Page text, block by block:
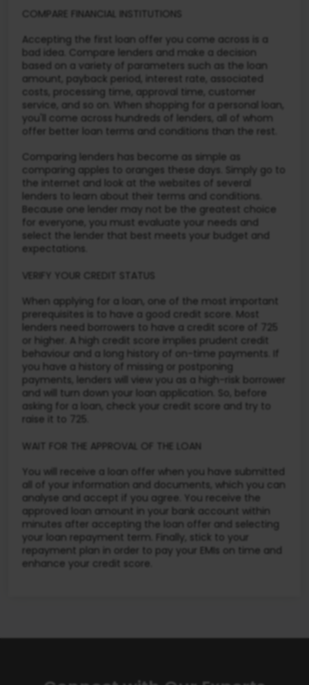
COMPARE FINANCIAL INSTITUTIONS
Accepting the first loan offer you come across is a
bad idea. Compare lenders and make a decision
based on a variety of parameters such as the loan
amount, payback period, interest rate, associated
costs, processing time, approval time, customer
service, and so on. When shopping for a personal loan,
you'll come across hundreds of lenders, all of whom
offer better loan terms and conditions than the rest.
Comparing lenders has become as simple as
comparing apples to oranges these days. Simply go to
the internet and look at the websites of several
lenders to learn about their terms and conditions.
Because one lender may not be the greatest choice
for everyone, you must evaluate your needs and
select the lender that best meets your budget and
expectations.
VERIFY YOUR CREDIT STATUS
When applying for a loan, one of the most important
prerequisites is to have a good credit score. Most
lenders need borrowers to have a credit score of 725
or higher. A high credit score implies prudent credit
behaviour and a long history of on-time payments. If
you have a history of missing or postponing
payments, lenders will view you as a high-risk borrower
and will turn down your loan application. So, before
asking for a loan, check your credit score and try to
raise it to 725.
WAIT FOR THE APPROVAL OF THE LOAN
You will receive a loan offer when you have submitted
all of your information and documents, which you can
analyse and accept if you agree. You receive the
approved loan amount in your bank account within
minutes after accepting the loan offer and selecting
your loan repayment term. Finally, stick to your
repayment plan in order to pay your EMIs on time and
enhance your credit score.